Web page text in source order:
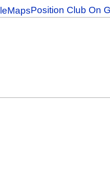
Position Club On